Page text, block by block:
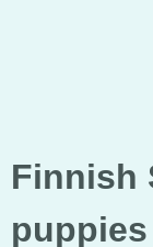
Finnish